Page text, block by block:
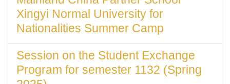
Xingyi Normal University for
Nationalities Summer Camp
Session on the Student Exchange
Program for semester 1132 (Spring